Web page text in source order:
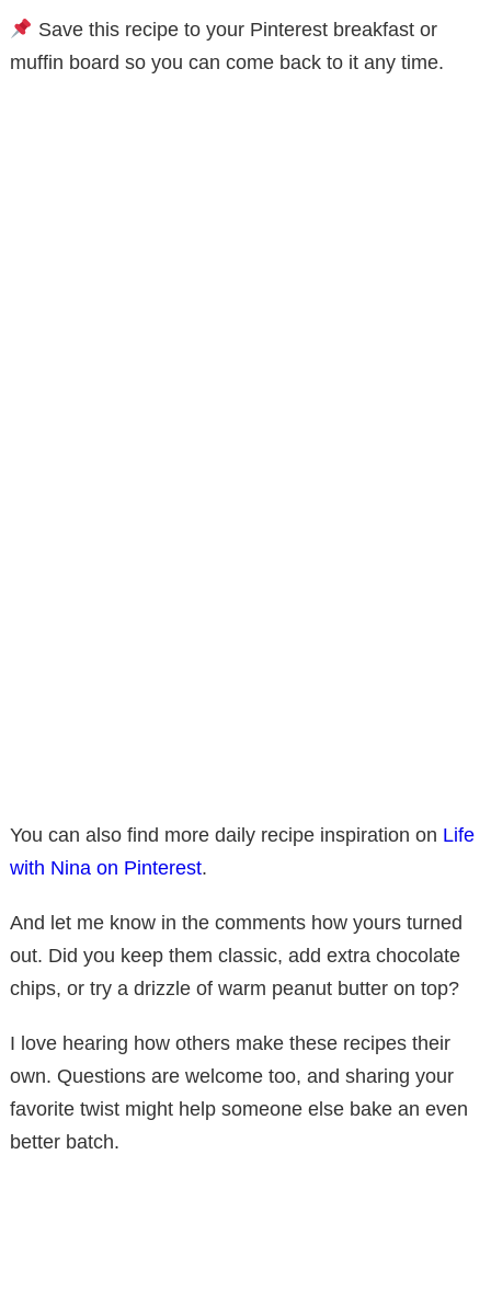
Save this recipe to your Pinterest breakfast or
muffin board so you can come back to it any time.
You can also find more daily recipe inspiration on Life
with Nina on Pinterest.
And let me know in the comments how yours turned
out. Did you keep them classic, add extra chocolate
chips, or try a drizzle of warm peanut butter on top?
I love hearing how others make these recipes their
own. Questions are welcome too, and sharing your
favorite twist might help someone else bake an even
better batch.